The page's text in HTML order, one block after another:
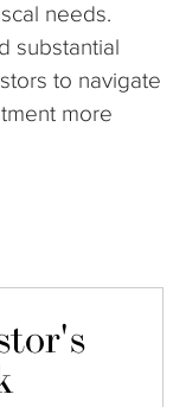
needs.
substantial
to navigate
more